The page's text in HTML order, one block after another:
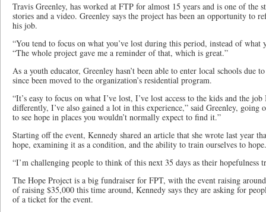
Travis Greenley, has worked at FTP for almost 15 years and is one of the
stories and a video. Greenley says the project has been an opportunity to
his job.
“You tend to focus on what you’ve lost during this period, instead of what
“The whole project gave me a reminder of that, which is great.”
As a youth educator, Greenley hasn’t been able to enter local schools due
since been moved to the organization’s residential program.
“It’s easy to focus on what I’ve lost, I’ve lost access to the kids and the
differently, I’ve also gained a lot in this experience,” said Greenley,
to see hope in places you wouldn’t normally expect to find it.”
Starting off the event, Kennedy shared an article that she wrote last year
hope, examining it as a condition, and the ability to train ourselves to
“I’m challenging people to think of this next 35 days as their hopefulness
The Hope Project is a big fundraiser for FPT, with the event raising
of raising $35,000 this time around, Kennedy says they are asking for
of a ticket for the event.